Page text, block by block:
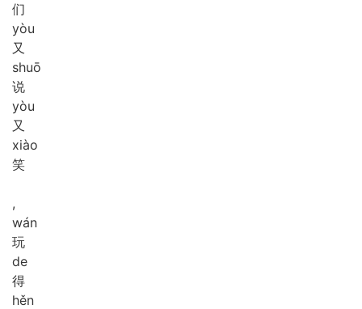
们
yòu
又
shuō
说
yòu
又
xiào
笑
,
wán
玩
de
得
hěn